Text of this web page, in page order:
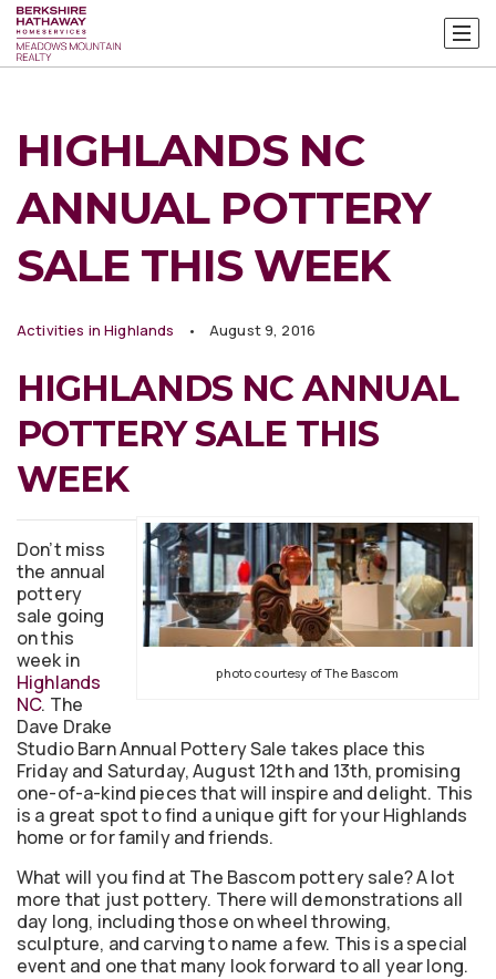
HIGHLANDS NC
ANNUAL POTTERY
SALE THIS WEEK
Activities in Highlands August 9, 2016
HIGHLANDS NC ANNUAL
POTTERY SALE THIS
WEEK
photo courtesy of The Bascom
Don’t miss
the annual
pottery
sale going
on this
week in
Highlands
NC. The
Dave Drake
Studio Barn Annual Pottery Sale takes place this
Friday and Saturday, August 12th and 13th, promising
one-of-a-kind pieces that will inspire and delight. This
is a great spot to find a unique gift for your Highlands
home or for family and friends.
What will you find at The Bascom pottery sale? A lot
more that just pottery. There will demonstrations all
day long, including those on wheel throwing,
sculpture, and carving to name a few. This is a special
event and one that many look forward to all year long.